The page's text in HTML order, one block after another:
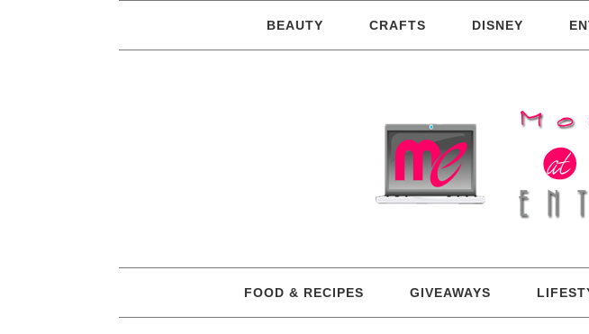
BEAUTY CRAFTS DISNEY
FOOD & RECIPES GIVEAWAYS